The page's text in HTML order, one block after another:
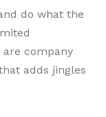
do what the
company
adds jingles